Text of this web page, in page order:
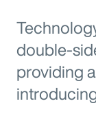
double-
providing